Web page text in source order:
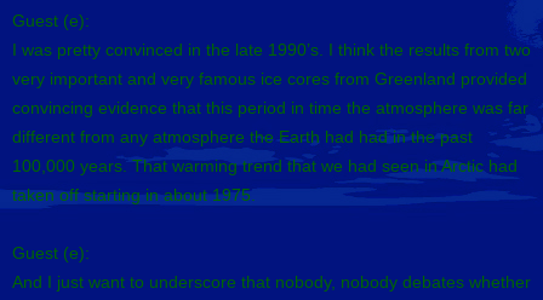
Guest (e):
I was pretty convinced in the late 1990’s. I think the results from two
very important and very famous ice cores from Greenland provided
convincing evidence that this period in time the atmosphere was far
different from any atmosphere the Earth had had in the past
100,000 years. That warming trend that we had seen in Arctic had
taken off starting in about 1975.
Guest (e):
And I just want to underscore that nobody, nobody debates whether